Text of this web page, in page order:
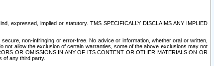
expressed, implied or statutory. TMS SPECIFICALLY DISCLAIMS ANY IMPLIED
non-infringing or error-free. No advice or information, whether oral or written,
allow the exclusion of certain warranties, some of the above exclusions may not
OR OMISSIONS IN ANY OF ITS CONTENT OR OTHER MATERIALS ON OR
of any third party.